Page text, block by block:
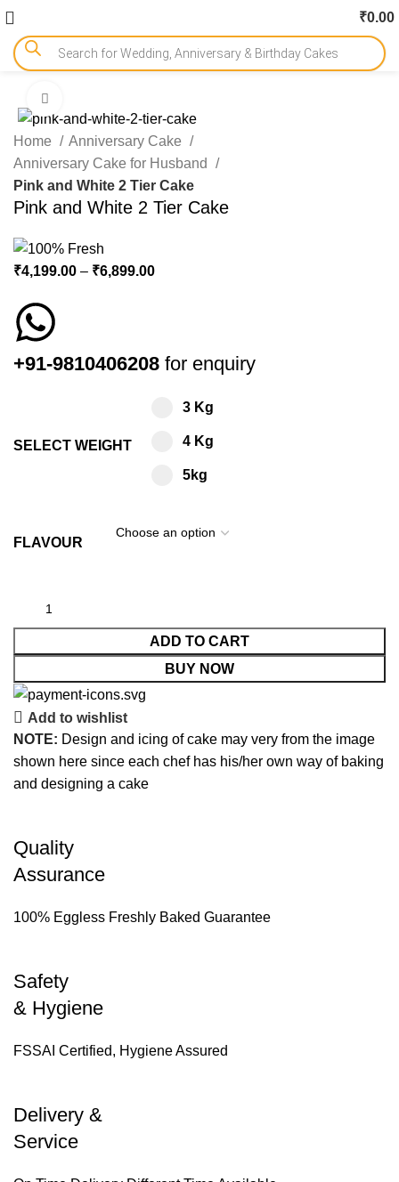
₹0.00
Home
Anniversary Cake
Anniversary Cake for Husband
Pink and White 2 Tier Cake
Pink and White 2 Tier Cake
₹4,199.00 – ₹6,899.00
+91-9810406208 for enquiry
SELECT WEIGHT
3 Kg
4 Kg
5kg
FLAVOUR
ADD TO CART
BUY NOW
Add to wishlist
NOTE: Design and icing of cake may very from the image
shown here since each chef has his/her own way of baking
and designing a cake
Quality
Assurance
100% Eggless Freshly Baked Guarantee
Safety
& Hygiene
FSSAI Certified, Hygiene Assured
Delivery &
Service